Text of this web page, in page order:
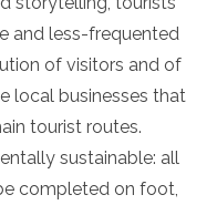
and less-frequented
of visitors and of
local businesses that
tourist routes.
sustainable: all
completed on foot,